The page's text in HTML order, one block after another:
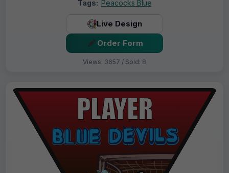
Tags: Peacocks Blue
Live Design
Order Form
Views: 3657 / Sold: 8